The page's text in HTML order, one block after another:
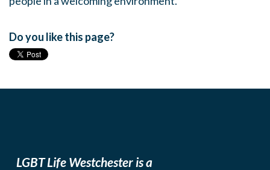
Do you like this page?
LGBT Life Westchester is a